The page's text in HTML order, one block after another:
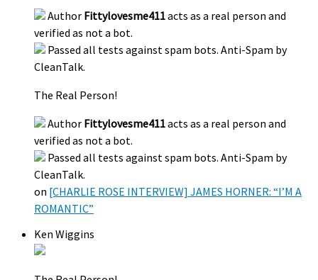
Author Fittylovesme411acts as a real person and
verified as not a bot.
Passed all tests against spam bots. Anti-Spam by
CleanTalk.
The Real Person!
Author Fittylovesme411acts as a real person and
verified as not a bot.
Passed all tests against spam bots. Anti-Spam by
CleanTalk.
on [CHARLIE ROSE INTERVIEW] JAMES HORNER: “I’M A
ROMANTIC”
Ken Wiggins